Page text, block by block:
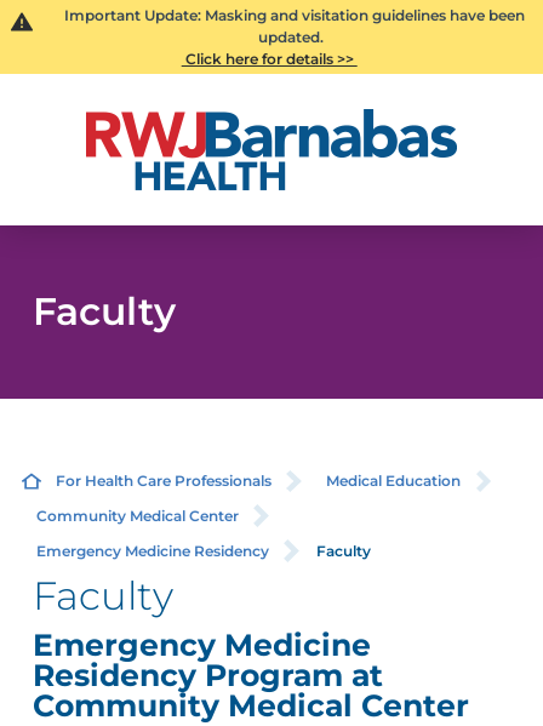
Important Update: Masking and visitation guidelines have been
updated.
Click here for details >>
Faculty
For Health Care Professionals
Medical Education
Community Medical Center
Emergency Medicine Residency
Faculty
Faculty
Emergency Medicine
Residency Program at
Community Medical Center